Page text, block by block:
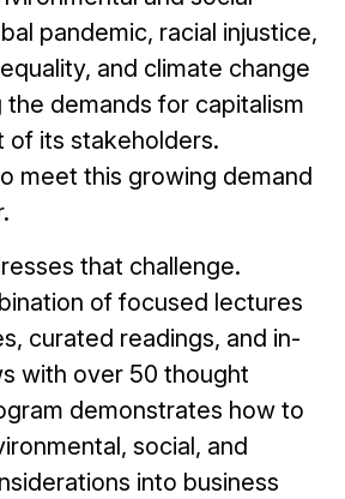
pandemic, racial injustice,
and climate change
the demands for capitalism
of its stakeholders.
meet this growing demand
that challenge.
of focused lectures
curated readings, and in-
with over 50 thought
demonstrates how to
social, and
into business